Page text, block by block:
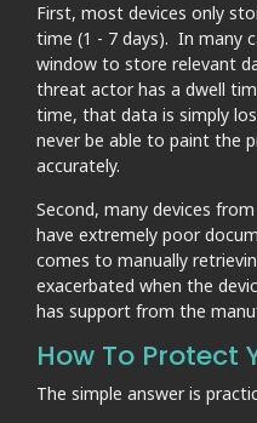
First, most devices only
time (1 - 7 days). In many
window to store relevant
threat actor has a dwell
time, that data is simply
never be able to paint the
accurately.
Second, many devices
have extremely poor
comes to manually
exacerbated when the
has support from the
How To Protect
The simple answer is